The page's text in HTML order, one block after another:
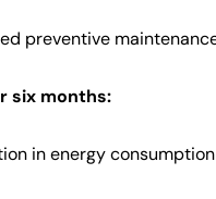
preventive
six months:
in energy consumption